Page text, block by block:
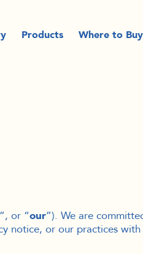
Products Where to Buy
”, or “our”). We are
notice, or our practices